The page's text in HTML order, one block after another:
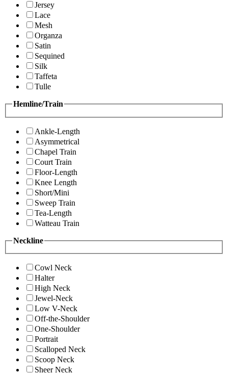
Jersey
Lace
Mesh
Organza
Satin
Sequined
Silk
Taffeta
Tulle
Hemline/Train
Ankle-Length
Asymmetrical
Chapel Train
Court Train
Floor-Length
Knee Length
Short/Mini
Sweep Train
Tea-Length
Watteau Train
Neckline
Cowl Neck
Halter
High Neck
Jewel-Neck
Low V-Neck
Off-the-Shoulder
One-Shoulder
Portrait
Scalloped Neck
Scoop Neck
Sheer Neck